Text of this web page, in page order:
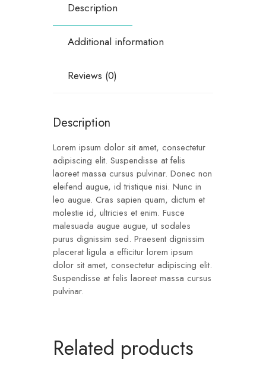
Description
Additional information
Reviews (0)
Description
Lorem ipsum dolor sit amet, consectetur
adipiscing elit. Suspendisse at felis
laoreet massa cursus pulvinar. Donec non
eleifend augue, id tristique nisi. Nunc in
leo augue. Cras sapien quam, dictum et
molestie id, ultricies et enim. Fusce
malesuada augue augue, ut sodales
purus dignissim sed. Praesent dignissim
placerat ligula a efficitur lorem ipsum
dolor sit amet, consectetur adipiscing elit.
Suspendisse at felis laoreet massa cursus
pulvinar.
Related products